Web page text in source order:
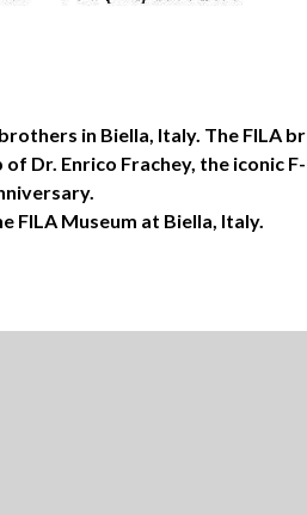
in Biella, Italy. The
Dr. Enrico Frachey, the iconic
FILA Museum at Biella, Italy.